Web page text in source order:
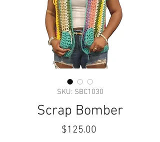
SKU: SBC1030
Scrap Bomber
$125.00Price